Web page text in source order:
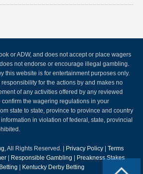
or ADW, and does not accept or place wagers
not endorse or encourage illegal gambling.
this website is for entertainment purposes only.
for the actions by and makes no
of any activities offered by any reviewed
confirm the wagering regulations in your
state to state, province to province and country
in violation of federal, state, provincial
, All Rights Reserved. | Privacy Policy
Terms
Responsible Gambling
Preakness Stakes
Kentucky Derby Betting